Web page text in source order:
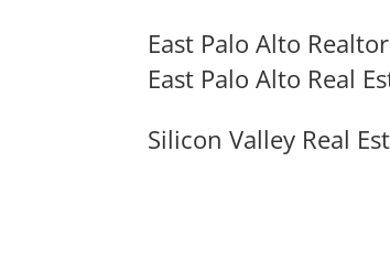
East Palo Alto Realtor
East Palo Alto Real
Silicon Valley Real